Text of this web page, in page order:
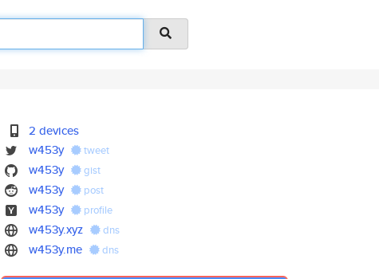
2 devices
w453y
tweet
w453y gist
w453y post
w453y profile
w453y.xyz dns
w453y.me dns